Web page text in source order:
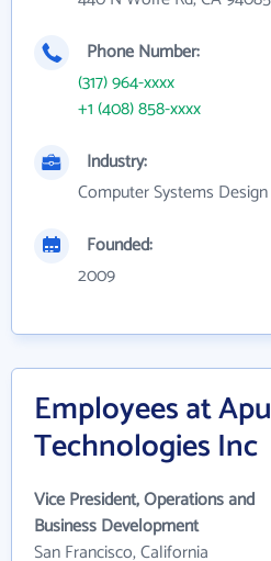
Phone Number:
(317) 964-xxxx
+1 (408) 858-xxxx
Industry:
Computer Systems
Founded:
2009
Employees at
Technologies Inc
Vice President, Operations and
Business Development
San Francisco, California